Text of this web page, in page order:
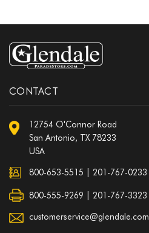
CONTACT
12754 O'Connor Road
San Antonio, TX 78233
USA
800-653-5515 201-767-0233
800-555-9269 | 201-767-3323
customerservice@glendale.com